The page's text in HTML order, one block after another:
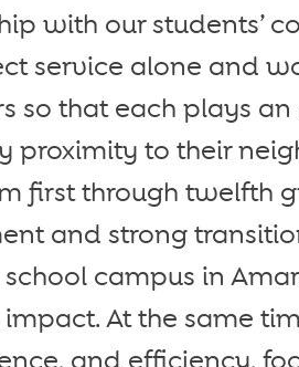
with our students’
service alone and
so that each plays
proximity to their
first through twelfth
and strong
campus in
At the same